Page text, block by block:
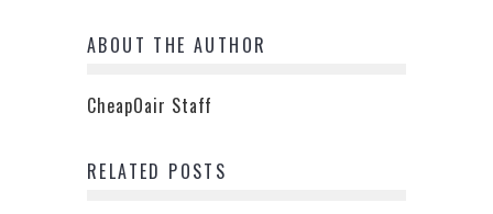
ABOUT THE AUTHOR
CheapOair Staff
RELATED POSTS